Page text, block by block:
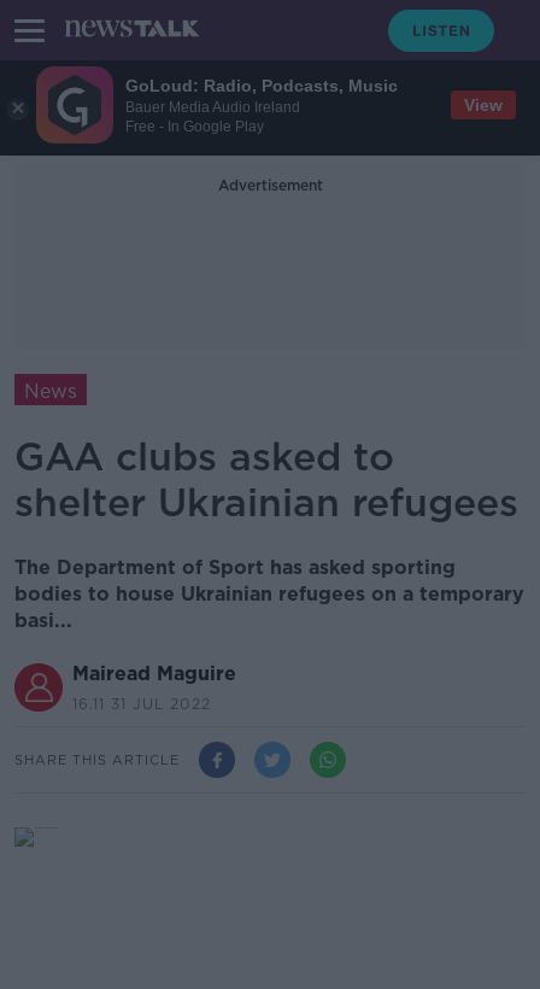
GoLoud: Radio, Podcasts, Music
Bauer Media Audio Ireland
Free - In Google Play
View
Advertisement
News
GAA clubs asked to
shelter Ukrainian refugees
The Department of Sport has asked sporting
bodies to house Ukrainian refugees on a temporary
basi...
Mairead Maguire
16.11 31 JUL 2022
SHARE THIS ARTICLE